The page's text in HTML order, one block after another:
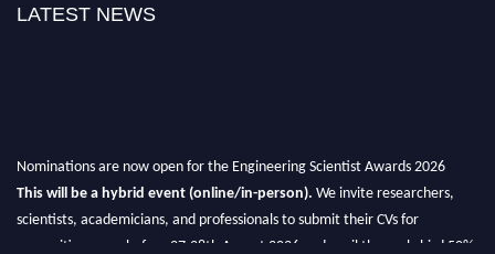
LATEST NEWS
Nominations are now open for the Engineering Scientist Awards 2026
This will be a hybrid event (online/in-person). We invite researchers,
scientists, academicians, and professionals to submit their CVs for
recognition on or before 27-28th August 2026 and avail the early bird 50%